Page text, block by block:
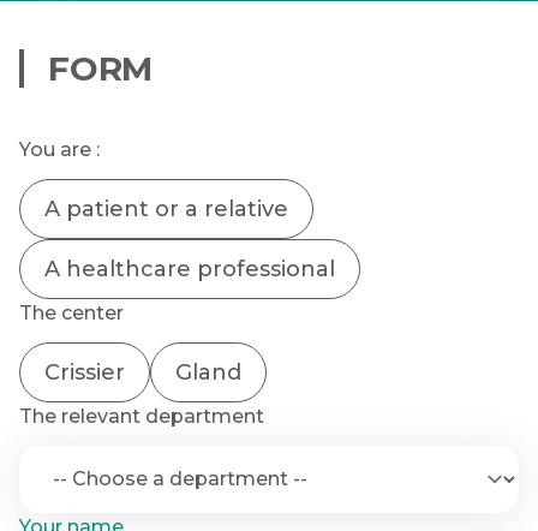
FORM
You are :
A patient or a relative
A healthcare professional
The center
Crissier Gland
The relevant department
Your name